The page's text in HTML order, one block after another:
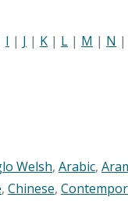
I | J | K | L | M | N |
Welsh, Arabic,
, Chinese,